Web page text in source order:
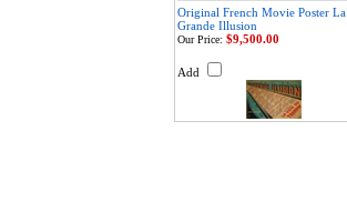
Original French Movie Poster La
Grande Illusion
Our Price: $9,500.00
Add